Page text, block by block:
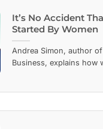
It’s No Accident
Started By Women
Andrea Simon, author
Business, explains how